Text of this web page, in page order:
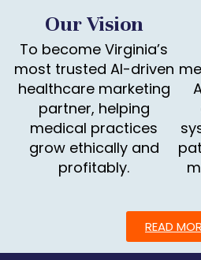
Our Vision
To become Virginia’s
most trusted AI-driven
healthcare marketing
partner, helping
medical practices
grow ethically and
profitably.
READ